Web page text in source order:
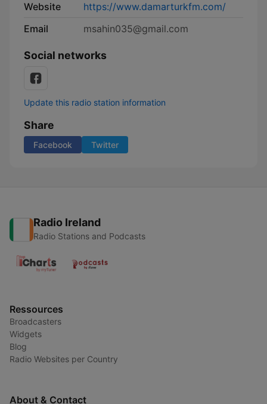
Website
https://www.damarturkfm.com/
Email
msahin035@gmail.com
Social networks
Update this radio station information
Share
Facebook Twitter
Radio Ireland
Radio Stations and Podcasts
Ressources
Broadcasters
Widgets
Blog
Radio Websites per Country
About & Contact